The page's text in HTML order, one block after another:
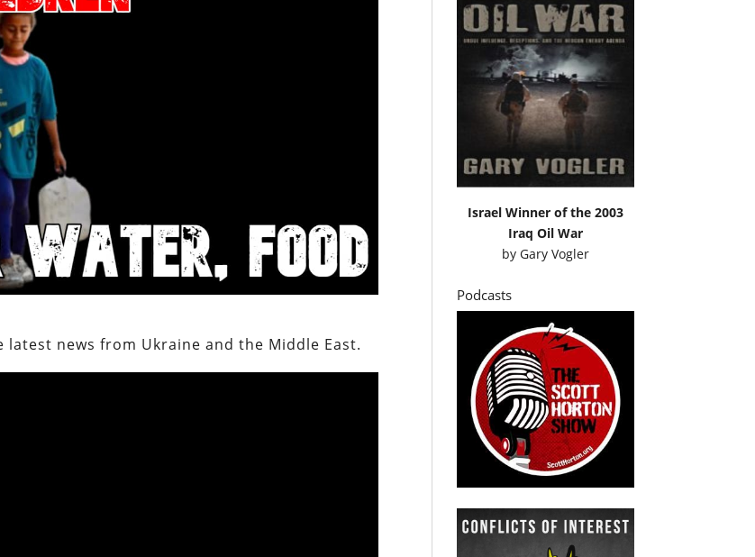
latest news from Ukraine and the Middle East.
Israel Winner of the 2003
Iraq Oil War
by Gary Vogler
Podcasts